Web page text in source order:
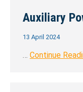
Auxiliary
13 April 2024
… Continue